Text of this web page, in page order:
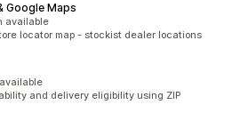
Google Maps
available
locator map - stockist dealer locations
and delivery eligibility using ZIP